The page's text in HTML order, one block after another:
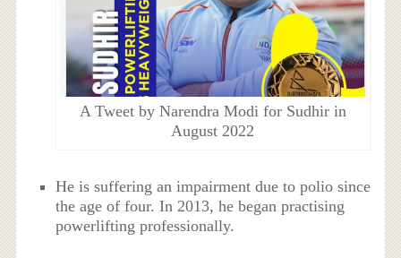
A Tweet by Narendra Modi for Sudhir in
August 2022
He is suffering an impairment due to polio since
the age of four. In 2013, he began practising
powerlifting professionally.